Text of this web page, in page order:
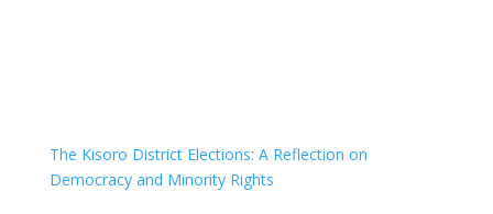
The Kisoro District Elections: A Reflection on
Democracy and Minority Rights